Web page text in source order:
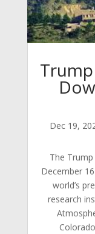
Dec 19,
The
December
world’s
research